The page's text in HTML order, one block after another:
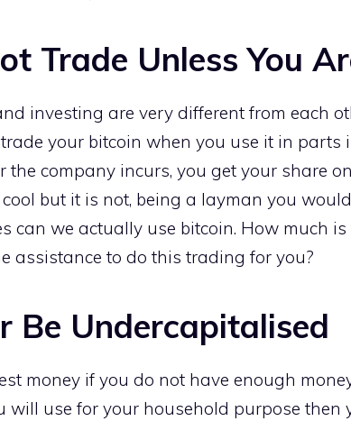
Trade Unless You
investing are very different from each
your bitcoin when you use it in
the company incurs, you get your share
but it is not, being a layman you
can we actually use bitcoin. How much
assistance to do this trading for you?
Be Undercapitalised
money if you do not have enough
will use for your household purpose then